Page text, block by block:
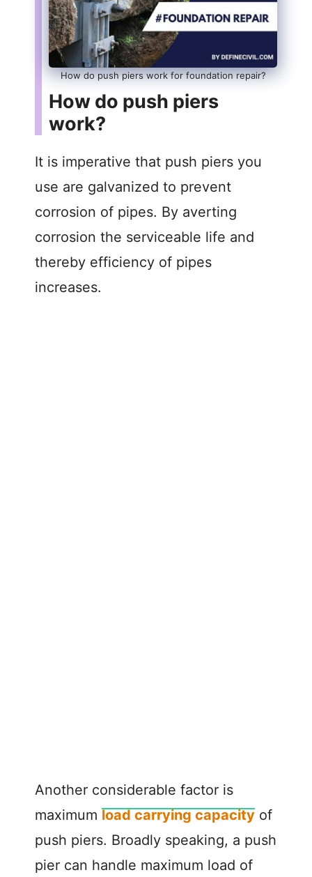
How do push piers work for foundation repair?
How do push piers
work?
It is imperative that push piers you
use are galvanized to prevent
corrosion of pipes. By averting
corrosion the serviceable life and
thereby efficiency of pipes
increases.
Another considerable factor is
maximum load carrying capacity of
push piers. Broadly speaking, a push
pier can handle maximum load of